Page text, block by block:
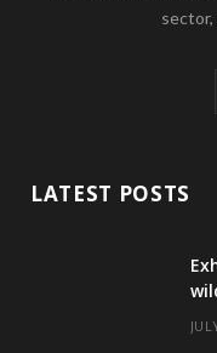
sector,
LATEST POSTS